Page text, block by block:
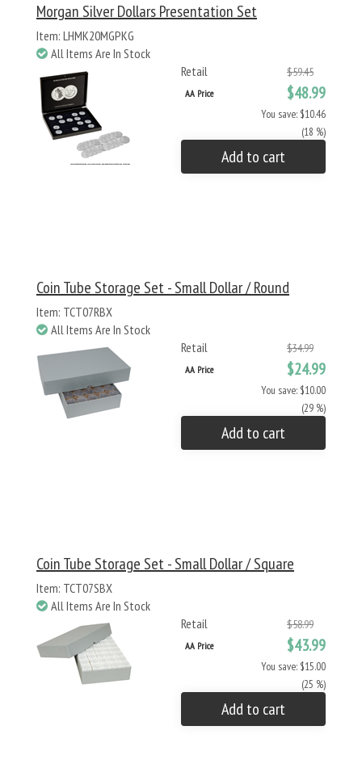
Morgan Silver Dollars Presentation Set
Item: LHMK20MGPKG
All Items Are In Stock
Retail
$59.45
AA Price $48.99
You save: $10.46
(18 %)
Add to cart
Coin Tube Storage Set - Small Dollar / Round
Item: TCT07RBX
All Items Are In Stock
Retail
$34.99
AA Price $24.99
You save: $10.00
(29 %)
Add to cart
Coin Tube Storage Set - Small Dollar / Square
Item: TCT07SBX
All Items Are In Stock
Retail
$58.99
AA Price $43.99
You save: $15.00
(25 %)
Add to cart